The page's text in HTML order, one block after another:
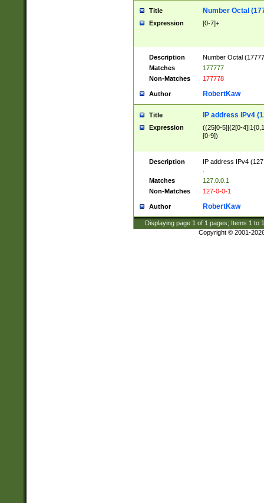
Title Number Octal
Expression [0-7]+
Description
Number Octal
Matches
177777
Non-Matches
177778
Author RobertKaw
Title IP address IPv4
Expression
((25[0-5]|(2[0-
[0-9])
Description
IP address IPv4
Matches
127.0.0.1
Non-Matches
127-0-0-1
Author RobertKaw
Displaying page 1 of 1 pages; Items 1 to
Copyright © 2001-